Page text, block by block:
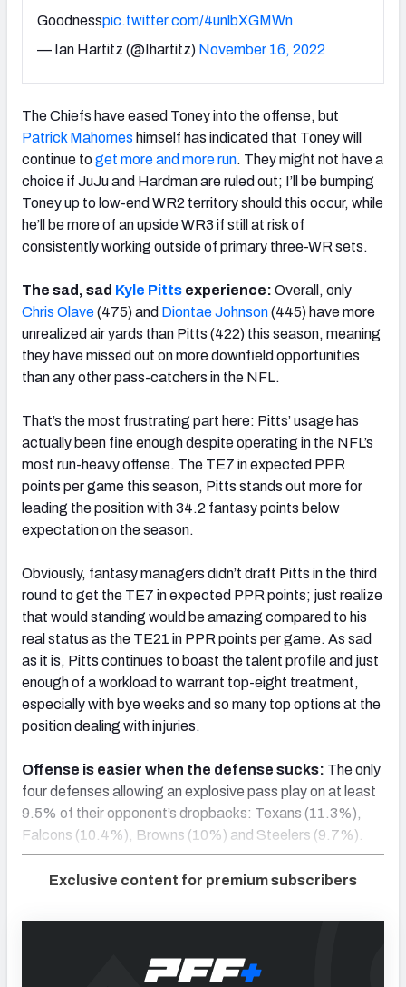
Goodnesspic.twitter.com/4unlbXGMWn
— Ian Hartitz (@Ihartitz) November 16, 2022
The Chiefs have eased Toney into the offense, but
Patrick Mahomes himself has indicated that Toney will
continue toget more and more run. They might not have a
choice if JuJu and Hardman are ruled out; I’ll be bumping
Toney up to low-end WR2 territory should this occur, while
he’ll be more of an upside WR3 if still at risk of
consistently working outside of primary three-WR sets.
The sad, sad Kyle Pitts experience: Overall, only
Chris Olave(475) and Diontae Johnson(445) have more
unrealized air yards than Pitts (422) this season, meaning
they have missed out on more downfield opportunities
than any other pass-catchers in the NFL.
That’s the most frustrating part here: Pitts’ usage has
actually been fine enough despite operating in the NFL’s
most run-heavy offense. The TE7 in expected PPR
points per game this season, Pitts stands out more for
leading the position with 34.2 fantasy points below
expectation on the season.
Obviously, fantasy managers didn’t draft Pitts in the third
round to get the TE7 in expected PPR points; just realize
that would standing would be amazing compared to his
real status as the TE21 in PPR points per game. As sad
as it is, Pitts continues to boast the talent profile and just
enough of a workload to warrant top-eight treatment,
especially with bye weeks and so many top options at the
position dealing with injuries.
Offense is easier when the defense sucks: The only
four defenses allowing an explosive pass play on at least
9.5% of their opponent’s dropbacks: Texans (11.3%),
Falcons (10.4%), Browns (10%) and Steelers (9.7%).
Exclusive content for premium subscribers